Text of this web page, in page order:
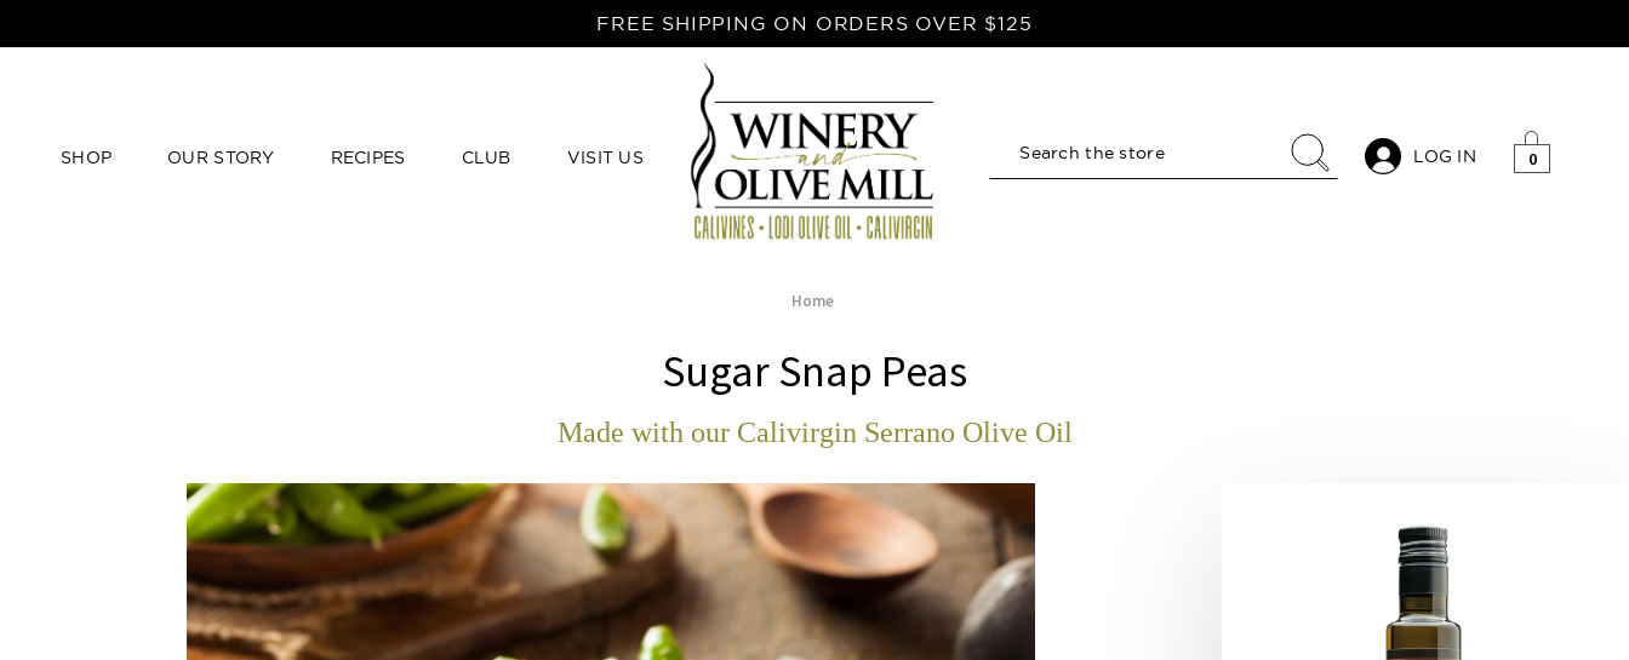
FREE SHIPPING ON ORDERS OVER $125
SHOP OUR STORY RECIPES CLUB VISIT US LOG IN 0
Search
Home
Sugar Snap Peas
Made with our Calivirgin Serrano Olive Oil